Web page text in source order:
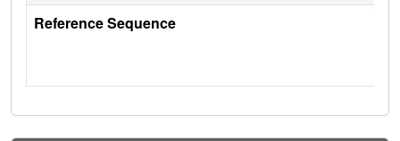
Reference Sequence